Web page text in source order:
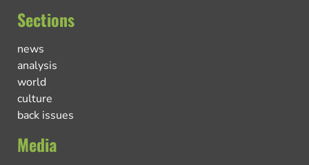
Sections
news
analysis
world
culture
back issues
Media